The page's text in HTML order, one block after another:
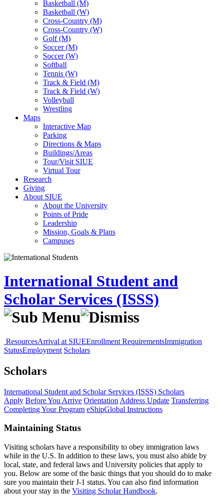
Basketball (M)
Basketball (W)
Cross-Country (M)
Cross-Country (W)
Golf (M)
Soccer (M)
Soccer (W)
Softball
Tennis (W)
Track & Field (M)
Track & Field (W)
Volleyball
Wrestling
Maps
Interactive Map
Parking
Directions & Maps
Buildings/Areas
Tour/Visit SIUE
Virtual Tour
Research
Giving
About SIUE
About the University
Points of Pride
Leadership
Mission, Goals & Plans
Campuses
International Student and
Scholar Services (ISSS)
ResourcesArrival at SIUEEnrollment RequirementsImmigration
StatusEmployment Scholars
Scholars
International Student and Scholar Services (ISSS) Scholars
Apply Before You Arrive Orientation Address Update Transferring
Completing Your Program eShipGlobal Instructions
Maintaining Status
Visiting scholars have a responsibility to obey immigration laws
while in the U.S. In addition to these laws, you must also abide by
local, state, and federal laws and University policies that apply to
you. Below are some of the basic things that you should do to make
sure you maintain their J-1 status. You can also find information
about your stay in the Visiting Scholar Handbook.